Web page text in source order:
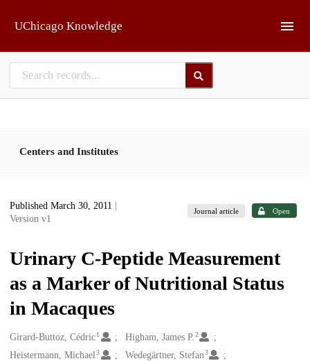
UChicago Knowledge
Centers and Institutes
Published March 30, 2011
Version v1
Journal article Open
Urinary C-Peptide Measurement
as a Marker of Nutritional Status
in Macaques
Creators
Girard-Buttoz, Cédric1 Higham, James P.2
Heistermann, Michael3 Wedegärtner, Stefan3